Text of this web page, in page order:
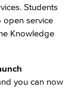
Students
open service
Knowledge
you can now